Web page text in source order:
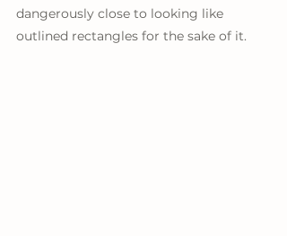
dangerously close to looking like
outlined rectangles for the sake of it.